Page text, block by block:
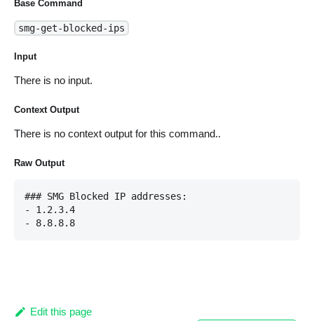
Base Command
smg-get-blocked-ips
Input
There is no input.
Context Output
There is no context output for this command..
Raw Output
### SMG Blocked IP addresses:
- 1.2.3.4
- 8.8.8.8
Edit this page